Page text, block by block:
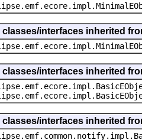
classes/interfaces inherited
classes/interfaces inherited
classes/interfaces inherited